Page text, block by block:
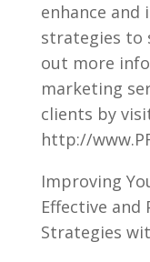
enhance
strategies to
out more
marketing
clients by
http://
Improving
Effective and
Strategies